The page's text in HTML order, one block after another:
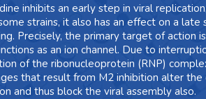
inhibits an early step in viral
strains, it also has an effect on a
Precisely, the primary target of action
as an ion channel. Due to
of the ribonucleoprotein (RNP)
that result from M2 inhibition alter
and thus block the viral assembly also.